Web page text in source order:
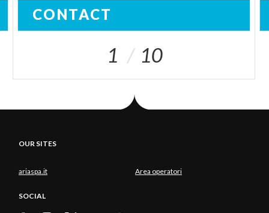
CONTACT
1 10
OUR SITES
ariaspa.it Area operatori
SOCIAL